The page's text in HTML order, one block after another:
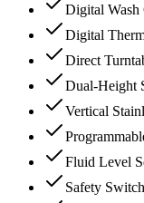
Digital Wash
Digital
Direct
Dual-Height
Vertical
Fluid Level
Safety Switch